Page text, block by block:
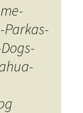
Parkas-